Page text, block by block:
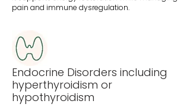
pain and immune dysregulation.
Endocrine Disorders including
hyperthyroidism or
hypothyroidism